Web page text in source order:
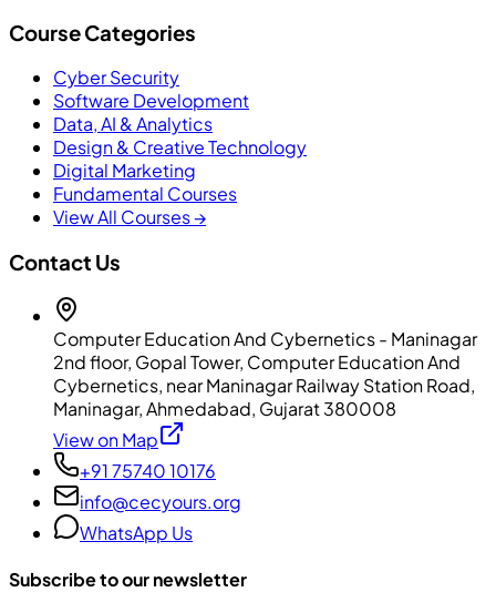
Course Categories
Cyber Security
Software Development
Data, AI & Analytics
Design & Creative Technology
Digital Marketing
Fundamental Courses
View All Courses →
Contact Us
Computer Education And Cybernetics - Maninagar
2nd floor, Gopal Tower, Computer Education And
Cybernetics, near Maninagar Railway Station Road,
Maninagar, Ahmedabad, Gujarat 380008
View on Map
+91 75740 10176
info@cecyours.org
WhatsApp Us
Subscribe to our newsletter